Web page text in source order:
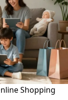
Shopping